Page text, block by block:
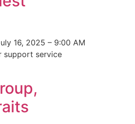
16, 2025 – 9:00 AM
support service